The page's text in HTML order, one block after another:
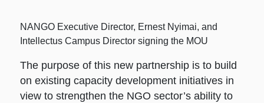
NANGO Executive Director, Ernest Nyimai, and
Intellectus Campus Director signing the MOU
The purpose of this new partnership is to build
on existing capacity development initiatives in
view to strengthen the NGO sector’s ability to